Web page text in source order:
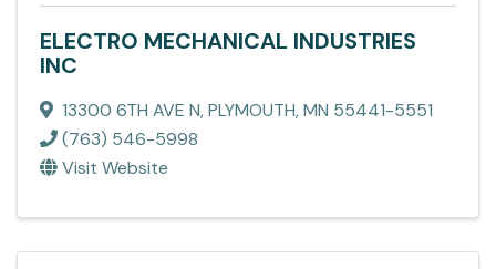
ELECTRO MECHANICAL INDUSTRIES
INC
13300 6TH AVE N,PLYMOUTH,MN 55441-5551
(763) 546-5998
Visit Website